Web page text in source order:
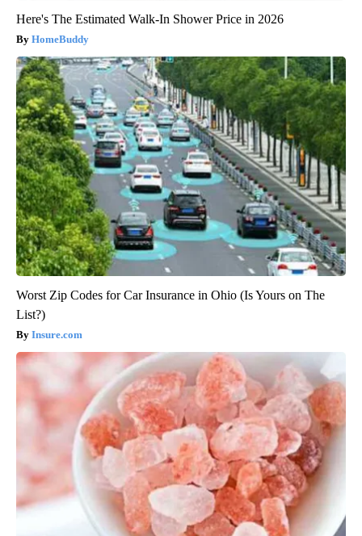
Here's The Estimated Walk-In Shower Price in 2026
HomeBuddy
Worst Zip Codes for Car Insurance in Ohio (Is Yours on The
List?)
Insure.com